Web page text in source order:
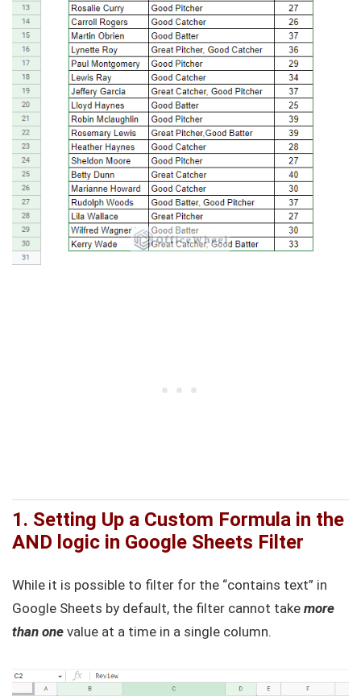
1. Setting Up a Custom Formula in the
AND logic in Google Sheets Filter
While it is possible to filter for the “contains text” in
Google Sheets by default, the filter cannot take more
than one value at a time in a single column.